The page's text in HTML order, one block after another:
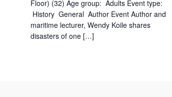
Floor) (32) Age group: Adults Event type:
History General Author Event Author and
maritime lecturer, Wendy Koile shares
disasters of one […]